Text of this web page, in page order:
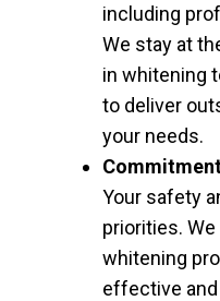
including
We stay at
in whitening
to deliver
your needs.
Your safety
priorities.
whitening
effective